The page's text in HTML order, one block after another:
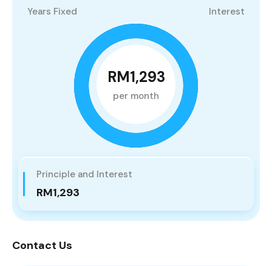
Years Fixed Interest
RM1,293
per month
Principle and Interest
RM1,293
Contact Us